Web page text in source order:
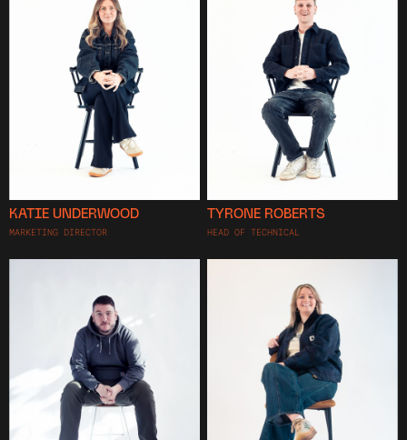
KATIE UNDERWOOD
MARKETING DIRECTOR
TYRONE ROBERTS
HEAD OF TECHNICAL